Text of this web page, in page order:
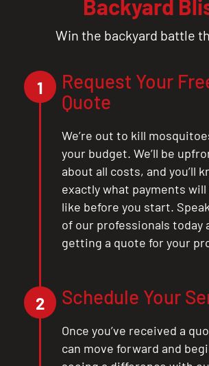
Backyard
Win the backyard battle
1
Request Your
Quote
We’re out to kill
your budget. We’ll be
about all costs, and you’ll
exactly what payments will
like before you start.
of our professionals today
getting a quote for your
2 Schedule Your
Once you’ve received a
can move forward and